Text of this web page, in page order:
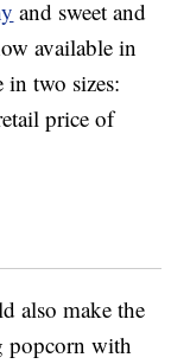
and sweet and
available in
in two sizes:
price of
also make the
popcorn with